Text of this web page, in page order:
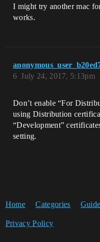
I might try another mac
works.
July 24, 2017, 5:13pm
6
Don’t enable “For
using Distribution
“Development”
setting.
Home Categories
Privacy Policy